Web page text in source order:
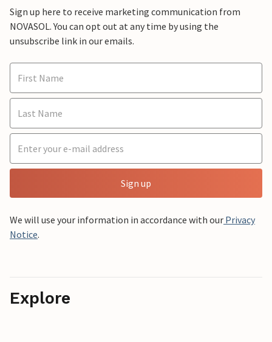
Sign up here to receive marketing communication from
NOVASOL. You can opt out at any time by using the
unsubscribe link in our emails.
Sign up
We will use your information in accordance with our Privacy
Notice.
Explore